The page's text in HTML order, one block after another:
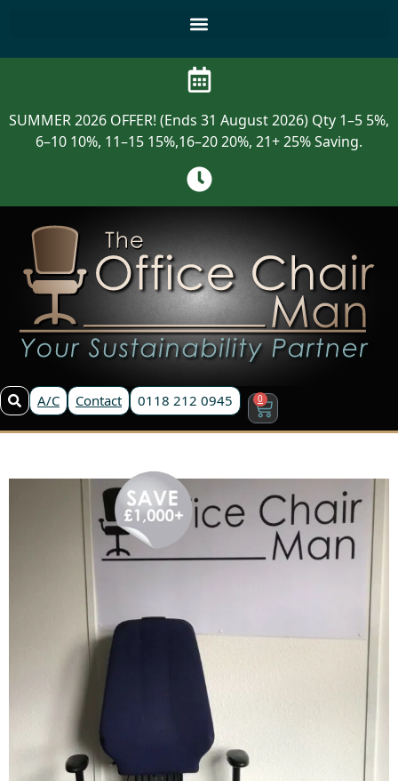
SUMMER 2026 OFFER! (Ends 31 August 2026) Qty 1–5 5%,
6–10 10%, 11–15 15%,16–20 20%, 21+ 25% Saving.
A/C Contact 0118 212 0945 0